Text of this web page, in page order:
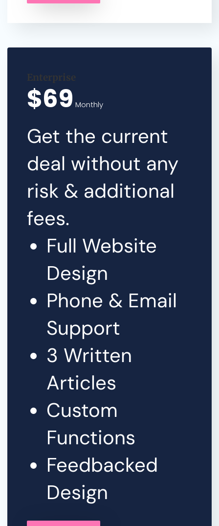
Enterprise
$69 Monthly
Get the current
deal without any
risk & additional
fees.
Full Website
Design
Phone & Email
Support
3 Written
Articles
Custom
Functions
Feedbacked
Design